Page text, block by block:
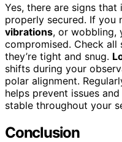
Yes, there are signs that
properly secured. If you
vibrations, or wobbling,
compromised. Check all
they’re tight and snug.
shifts during your
polar alignment.
helps prevent issues
stable throughout your
Conclusion